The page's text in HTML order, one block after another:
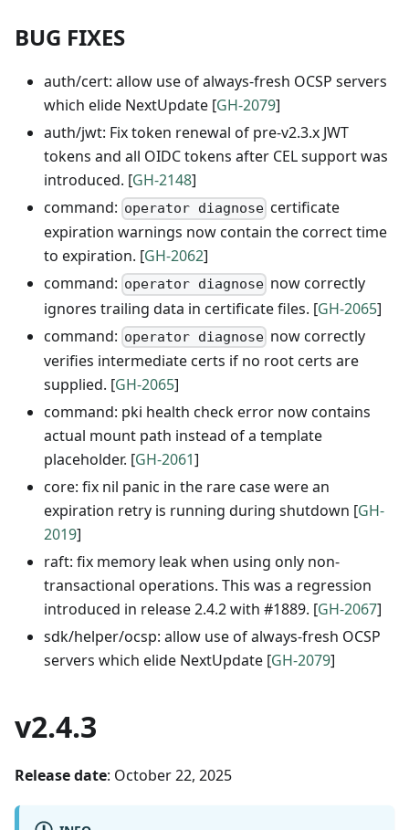
BUG FIXES
auth/cert: allow use of always-fresh OCSP servers
which elide NextUpdate [GH-2079]
auth/jwt: Fix token renewal of pre-v2.3.x JWT
tokens and all OIDC tokens after CEL support was
introduced. [GH-2148]
command: operator diagnose certificate
expiration warnings now contain the correct time
to expiration. [GH-2062]
command: operator diagnose now correctly
ignores trailing data in certificate files. [GH-2065]
command: operator diagnose now correctly
verifies intermediate certs if no root certs are
supplied. [GH-2065]
command: pki health check error now contains
actual mount path instead of a template
placeholder. [GH-2061]
core: fix nil panic in the rare case were an
expiration retry is running during shutdown [GH-
2019]
raft: fix memory leak when using only non-
transactional operations. This was a regression
introduced in release 2.4.2 with #1889. [GH-2067]
sdk/helper/ocsp: allow use of always-fresh OCSP
servers which elide NextUpdate [GH-2079]
v2.4.3
Release date: October 22, 2025